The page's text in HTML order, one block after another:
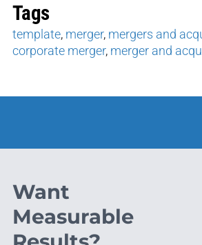
Tags
template, merger, mergers and
corporate merger, merger and
Want
Measurable